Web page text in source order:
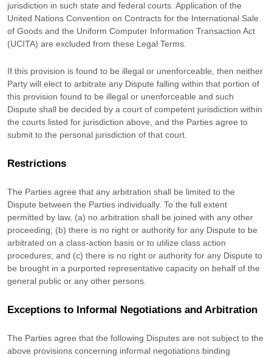
jurisdiction in such state and federal courts . Application of the
United Nations Convention on Contracts for the International Sale
of Goods and the Uniform Computer Information Transaction Act
(UCITA) are excluded from these Legal Terms.
If this provision is found to be illegal or unenforceable, then neither
Party will elect to arbitrate any Dispute falling within that portion of
this provision found to be illegal or unenforceable and such
Dispute shall be decided by a court of competent jurisdiction within
the courts listed for jurisdiction above, and the Parties agree to
submit to the personal jurisdiction of that court.
Restrictions
The Parties agree that any arbitration shall be limited to the
Dispute between the Parties individually. To the full extent
permitted by law, (a) no arbitration shall be joined with any other
proceeding; (b) there is no right or authority for any Dispute to be
arbitrated on a class-action basis or to utilize class action
procedures; and (c) there is no right or authority for any Dispute to
be brought in a purported representative capacity on behalf of the
general public or any other persons.
Exceptions to Informal Negotiations and Arbitration
The Parties agree that the following Disputes are not subject to the
above provisions concerning informal negotiations binding